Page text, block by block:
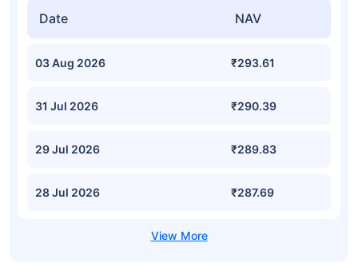
Date NAV
03 Aug 2026 ₹293.61
31 Jul 2026 ₹290.39
29 Jul 2026 ₹289.83
28 Jul 2026 ₹287.69